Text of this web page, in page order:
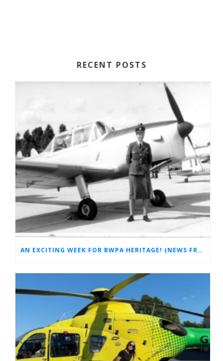
RECENT POSTS
AN EXCITING WEEK FOR BWPA HERITAGE! (NEWS FROM THE ARCHIVES)